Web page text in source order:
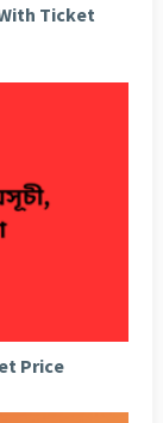
Ticket
Price